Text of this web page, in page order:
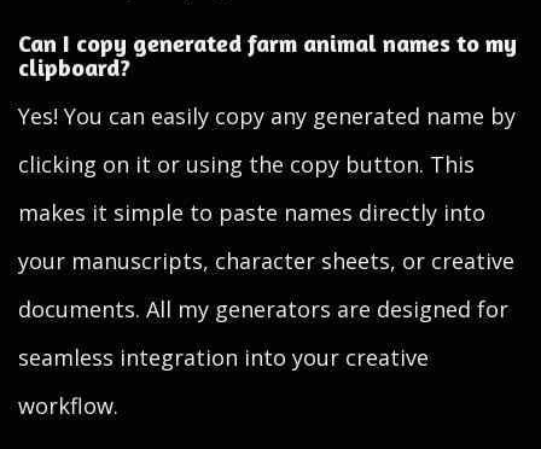
Can I copy generated farm animal names to my
clipboard?
Yes! You can easily copy any generated name by
clicking on it or using the copy button. This
makes it simple to paste names directly into
your manuscripts, character sheets, or creative
documents. All my generators are designed for
seamless integration into your creative
workflow.